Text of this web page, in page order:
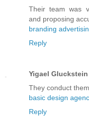
Their team was
and proposing
branding
Reply
Yigael Gluckstein
They conduct
basic design
Reply